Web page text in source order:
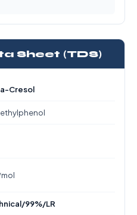
Sheet (TDS)
Cresol
99%/LR